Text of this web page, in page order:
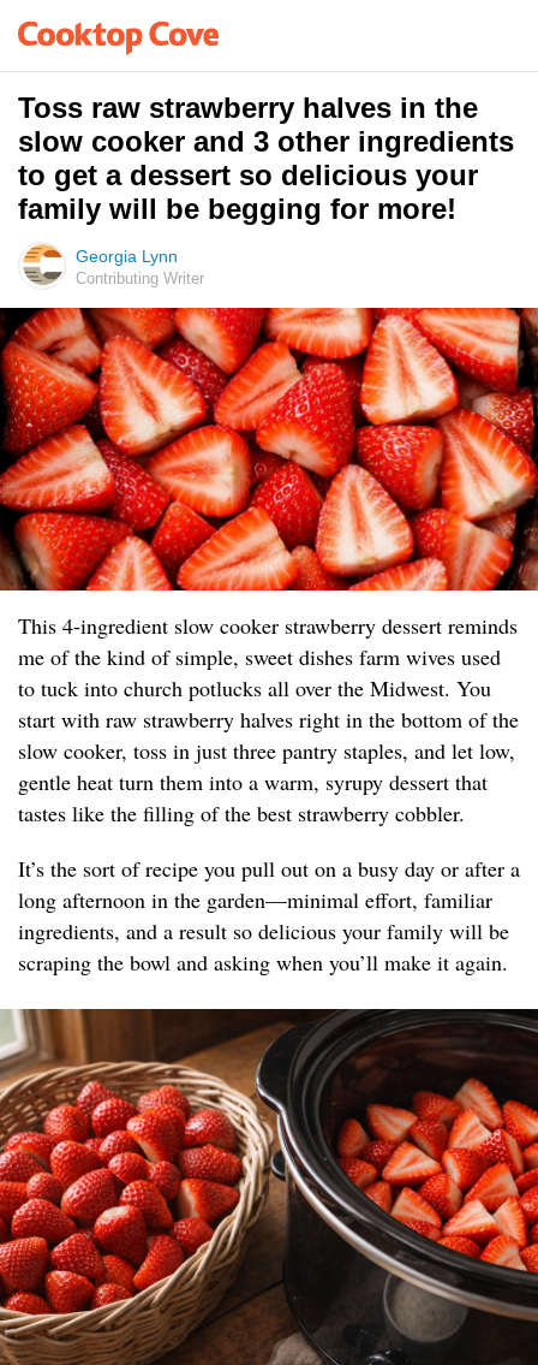
Toss raw strawberry halves in the
slow cooker and 3 other ingredients
to get a dessert so delicious your
family will be begging for more!
Georgia Lynn
Contributing Writer
This 4-ingredient slow cooker strawberry dessert reminds
me of the kind of simple, sweet dishes farm wives used
to tuck into church potlucks all over the Midwest. You
start with raw strawberry halves right in the bottom of the
slow cooker, toss in just three pantry staples, and let low,
gentle heat turn them into a warm, syrupy dessert that
tastes like the filling of the best strawberry cobbler.
It’s the sort of recipe you pull out on a busy day or after a
long afternoon in the garden—minimal effort, familiar
ingredients, and a result so delicious your family will be
scraping the bowl and asking when you’ll make it again.